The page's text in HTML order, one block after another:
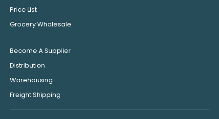
Price List
Grocery Wholesale
Become A Supplier
Distribution
Warehousing
Freight Shipping